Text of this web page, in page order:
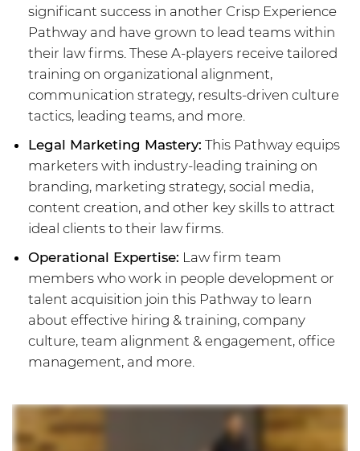
significant success in another Crisp Experience
Pathway and have grown to lead teams within
their law firms. These A-players receive tailored
training on organizational alignment,
communication strategy, results-driven culture
tactics, leading teams, and more.
Legal Marketing Mastery: This Pathway equips
marketers with industry-leading training on
branding, marketing strategy, social media,
content creation, and other key skills to attract
ideal clients to their law firms.
Operational Expertise: Law firm team
members who work in people development or
talent acquisition join this Pathway to learn
about effective hiring & training, company
culture, team alignment & engagement, office
management, and more.